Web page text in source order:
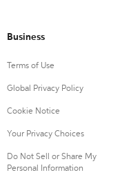
Business
Terms of Use
Global Privacy Policy
Cookie Notice
Your Privacy Choices
Do Not Sell or Share My
Personal Information